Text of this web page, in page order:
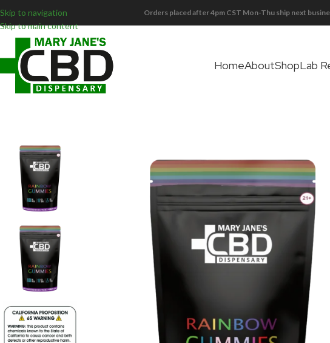
Skip to navigation
Skip to main content
Orders placed after 4pm CST Mon-Thu ship next
HomeAboutShopLab